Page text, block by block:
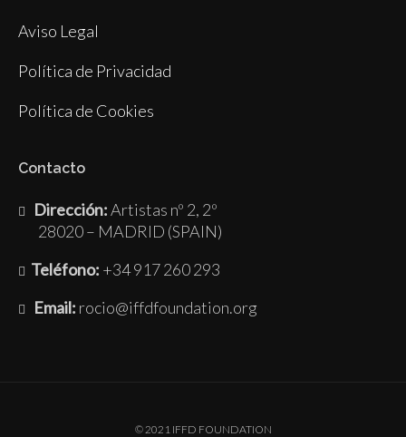
Aviso Legal
Política de Privacidad
Política de Cookies
Contacto
Dirección:Artistas nº 2, 2º
28020 – MADRID (SPAIN)
Teléfono: +34 917 260 293
Email: rocio@iffdfoundation.org
© 2021 IFFD FOUNDATION